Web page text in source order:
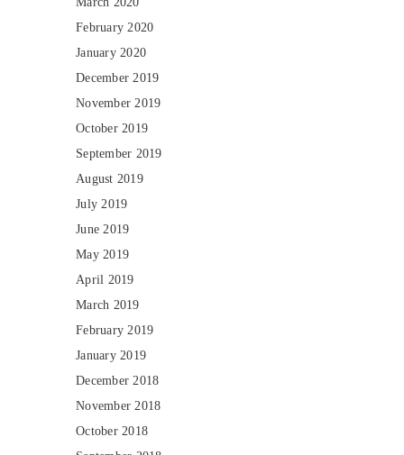
February 2020
January 2020
December 2019
November 2019
October 2019
September 2019
August 2019
July 2019
June 2019
May 2019
April 2019
March 2019
February 2019
January 2019
December 2018
November 2018
October 2018